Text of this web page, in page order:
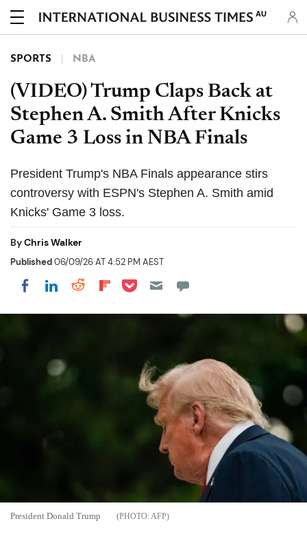
AU
SPORTS NBA
(VIDEO) Trump Claps Back at
Stephen A. Smith After Knicks
Game 3 Loss in NBA Finals
President Trump's NBA Finals appearance stirs
controversy with ESPN's Stephen A. Smith amid
Knicks' Game 3 loss.
ByChris Walker
Published06/09/26 AT 4:52 PM AEST
Share on Facebook
Share on LinkedIn
Share on Reddit
Share on Flipboard
Share on Pocket
President Donald Trump AFP